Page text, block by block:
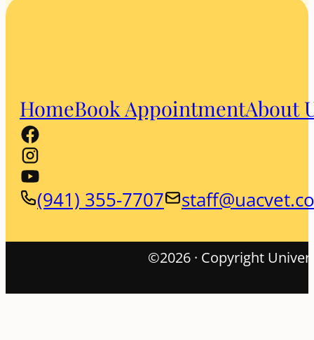
HomeBook AppointmentAbout
(941) 355-7707
©2026 · Copyright